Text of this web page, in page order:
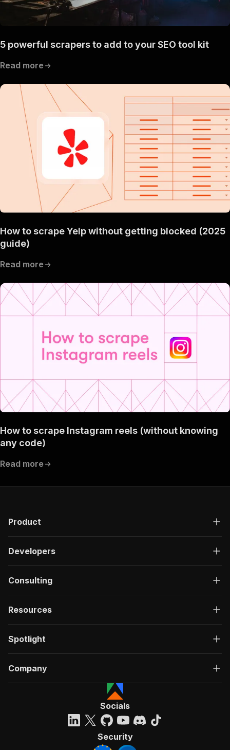
5 powerful scrapers to add to your SEO tool kit
Read more
How to scrape Yelp without getting blocked (2025
guide)
Read more
How to scrape Instagram reels (without knowing
any code)
Read more
Product
Developers
Consulting
Resources
Spotlight
Company
Socials
Security